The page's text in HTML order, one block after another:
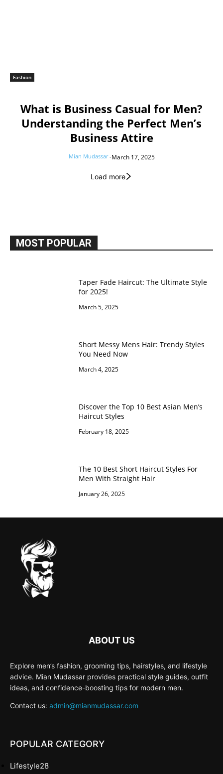
Fashion
What is Business Casual for Men?
Understanding the Perfect Men’s
Business Attire
Mian Mudassar -March 17, 2025
Load more
MOST POPULAR
Taper Fade Haircut: The Ultimate Style
for 2025!
March 5, 2025
Short Messy Mens Hair: Trendy Styles
You Need Now
March 4, 2025
Discover the Top 10 Best Asian Men’s
Haircut Styles
February 18, 2025
The 10 Best Short Haircut Styles For
Men With Straight Hair
January 26, 2025
ABOUT US
Explore men’s fashion, grooming tips, hairstyles, and lifestyle
advice. Mian Mudassar provides practical style guides, outfit
ideas, and confidence-boosting tips for modern men.
Contact us: admin@mianmudassar.com
POPULAR CATEGORY
Lifestyle28